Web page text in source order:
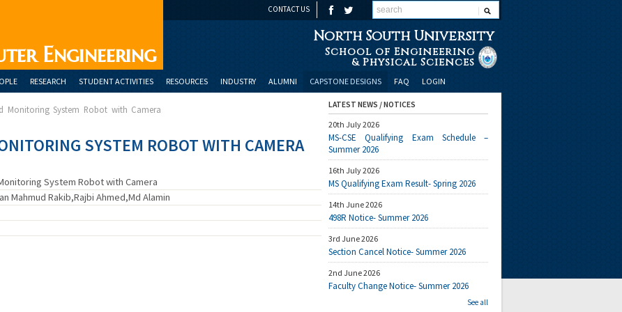
CONTACT US
Engineering
North South University
School of Engineering
& Physical Sciences
RESEARCH STUDENT ACTIVITIES RESOURCES INDUSTRY ALUMNI CAPSTONE DESIGNS FAQ LOGIN
Monitoring System Robot with Camera
SYSTEM ROBOT WITH CAMERA
System Robot with Camera
Mahmud Rakib,Rajbi Ahmed,Md Alamin
LATEST NEWS / NOTICES
20th July 2026
MS-CSE Qualifying Exam Schedule –
Summer 2026
16th July 2026
MS Qualifying Exam Result- Spring 2026
14th June 2026
498R Notice- Summer 2026
3rd June 2026
Section Cancel Notice- Summer 2026
2nd June 2026
Faculty Change Notice- Summer 2026
See all